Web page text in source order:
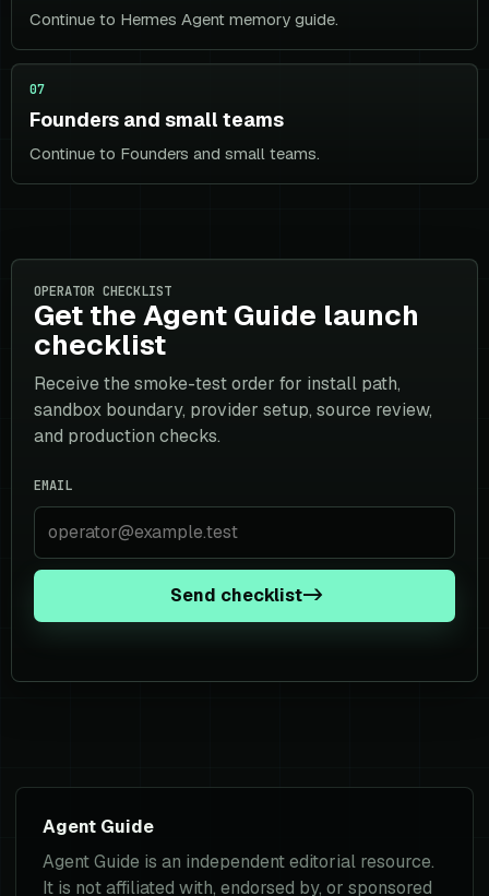
Continue to Hermes Agent memory guide.
07
Founders and small teams
Continue to Founders and small teams.
OPERATOR CHECKLIST
Get the Agent Guide launch
checklist
Receive the smoke-test order for install path,
sandbox boundary, provider setup, source review,
and production checks.
EMAIL
Send checklist->
Agent Guide
Agent Guide is an independent editorial resource.
It is not affiliated with, endorsed by, or sponsored